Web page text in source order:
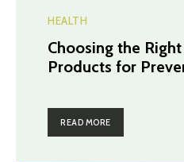
HEALTH
Choosing the
Products for
READ MORE